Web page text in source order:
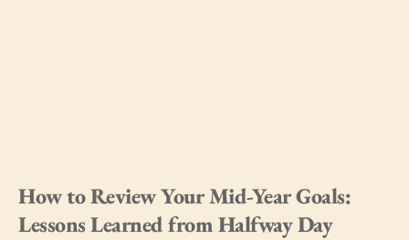
How to Review Your Mid-Year Goals:
Lessons Learned from Halfway Day